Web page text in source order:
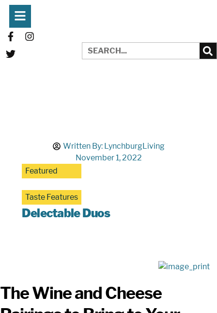
Written By: LynchburgLiving
November 1, 2022
Featured
Taste Features
Delectable Duos
The Wine and Cheese